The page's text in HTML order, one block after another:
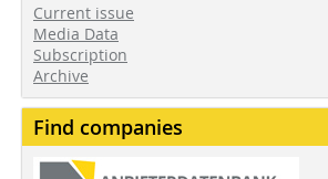
Current issue
Media Data
Subscription
Archive
Find companies